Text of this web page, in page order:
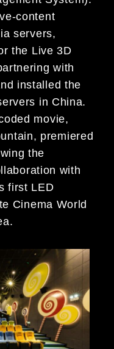
content
servers,
the Live 3D
with
installed the
in China.
movie,
, premiered
the
with
first LED
Cinema World